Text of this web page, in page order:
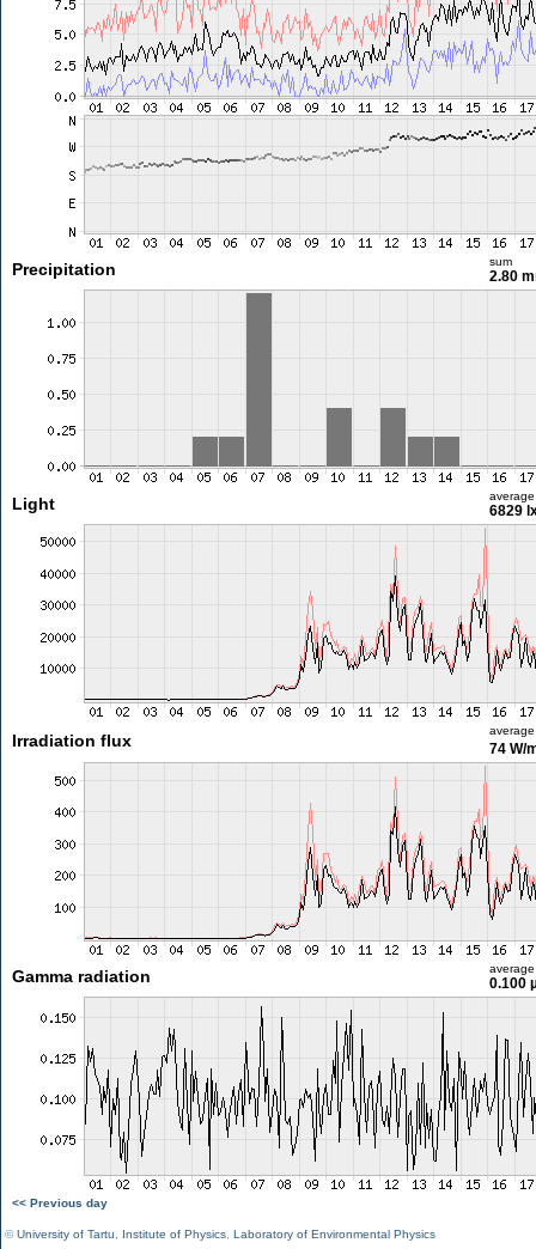
Precipitation sum
2.80
Light average
6829
Irradiation flux
average
74 W/
Gamma radiation average
0.100
<< Previous day
©University of Tartu Institute of Physics Laboratory of Environmental Physics